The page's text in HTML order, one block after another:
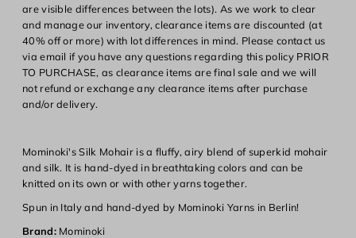
are visible differences between the lots). As we work to clear
and manage our inventory, clearance items are discounted (at
40% off or more) with lot differences in mind. Please contact us
via email if you have any questions regarding this policy PRIOR
TO PURCHASE, as clearance items are final sale and we will
not refund or exchange any clearance items after purchase
and/or delivery.
Mominoki's Silk Mohair is a fluffy, airy blend of superkid mohair
and silk. It is hand-dyed in breathtaking colors and can be
knitted on its own or with other yarns together.
Spun in Italy and hand-dyed by Mominoki Yarns in Berlin!
Brand:Mominoki
Login required
Log in to your account to add products to your wishlist and
view your previously saved items.